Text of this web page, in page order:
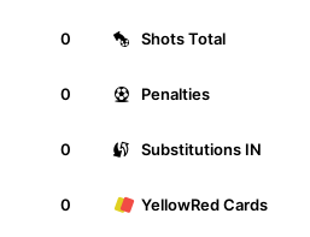
0 Shots Total
0 Penalties
0 Substitutions IN
0 YellowRed Cards